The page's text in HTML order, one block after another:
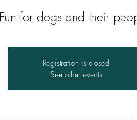
Fun for dogs and their
Registration is closed
See other events